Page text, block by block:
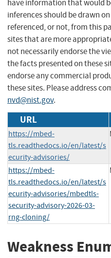
have information that would
inferences should be drawn
referenced, or not, from this
sites that are more
not necessarily endorse the
the facts presented on these
endorse any commercial
these sites. Please address
nvd@nist.gov.
URL
https://mbed-
tls.readthedocs.io/en/latest/s
ecurity-advisories/
https://mbed-
tls.readthedocs.io/en/latest/s
ecurity-advisories/mbedtls-
security-advisory-2026-03-
rng-cloning/
Weakness